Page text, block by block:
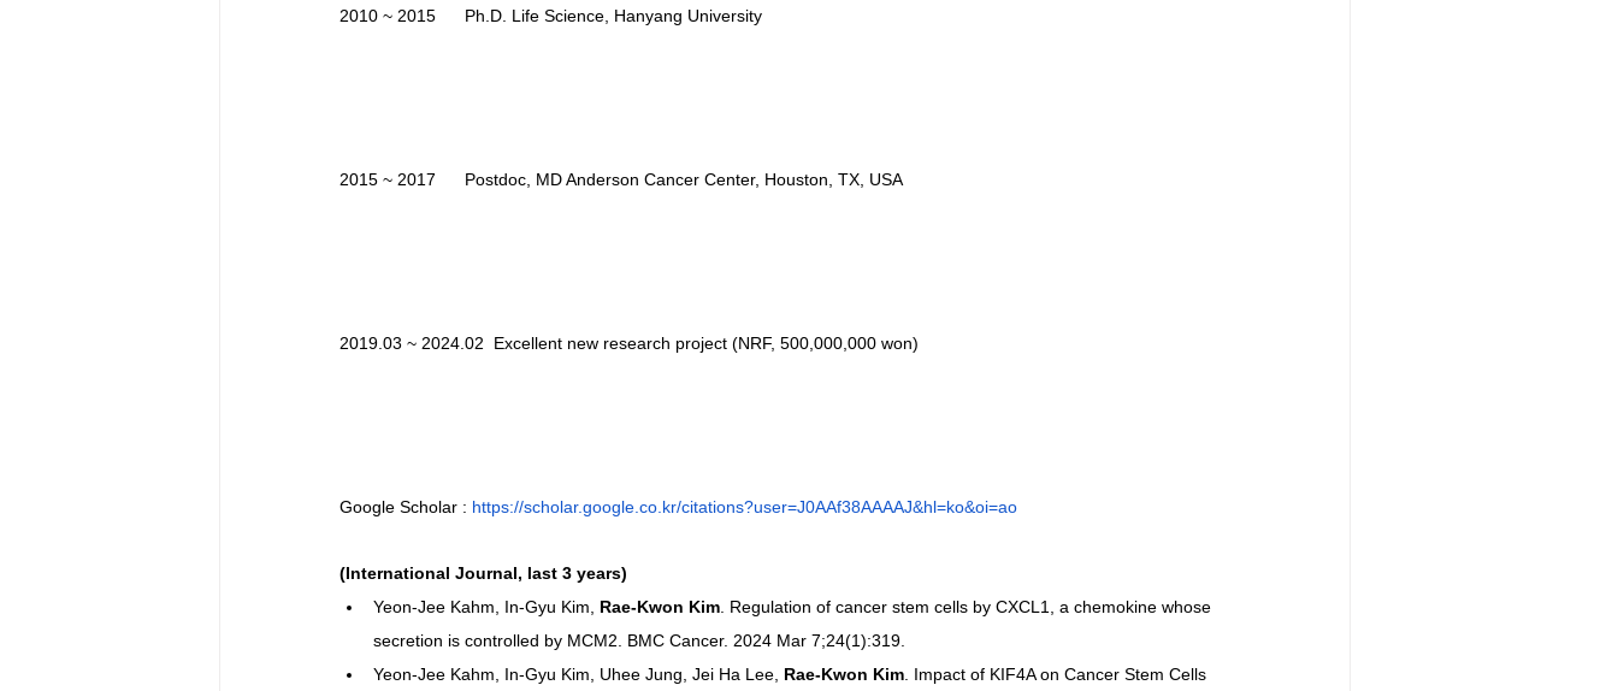
2010 ~ 2015      Ph.D. Life Science, Hanyang University
2015 ~ 2017      Postdoc, MD Anderson Cancer Center, Houston, TX, USA
2019.03 ~ 2024.02  Excellent new research project (NRF, 500,000,000 won)
Google Scholar : https://scholar.google.co.kr/citations?user=J0AAf38AAAAJ&hl=ko&oi=ao
(International Journal, last 3 years)
Yeon-Jee Kahm, In-Gyu Kim, Rae-Kwon Kim . Regulation of cancer stem cells by CXCL1, a chemokine whose
secretion is controlled by MCM2. BMC Cancer. 2024 Mar 7;24(1):319.
Yeon-Jee Kahm, In-Gyu Kim, Uhee Jung, Jei Ha Lee, Rae-Kwon Kim . Impact of KIF4A on Cancer Stem Cells